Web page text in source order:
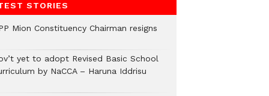
STORIES
Mion Constituency Chairman resigns
yet to adopt Revised Basic School
by NaCCA – Haruna Iddrisu